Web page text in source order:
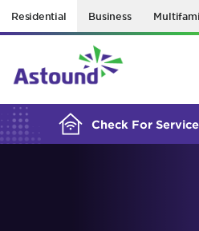
Residential Business
Check For
BUILDING